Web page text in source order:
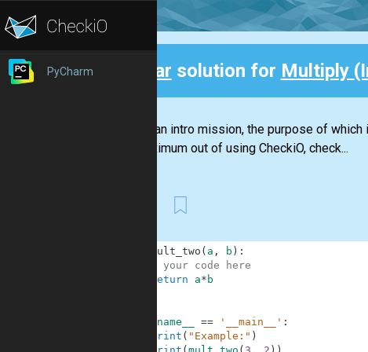
PyCharm Clear solution for Multiply
This is an intro mission, the purpose of
the maximum out of using CheckiO, check...
mult_two ( a , b ) :
# your code here
return
a* b
__name__ == '__main__' :
print ( "Example:" )